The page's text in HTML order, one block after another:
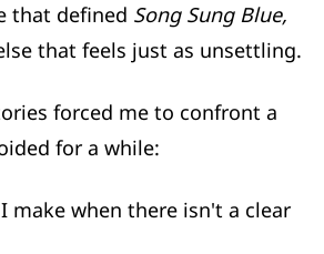
that defined Song Sung Blue,
that feels just as unsettling.
forced me to confront a
for a while:
make when there isn't a clear